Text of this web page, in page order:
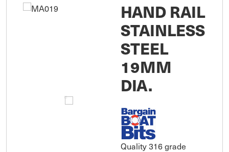
HAND RAIL
STAINLESS
STEEL
19MM
DIA.
Quality 316 grade